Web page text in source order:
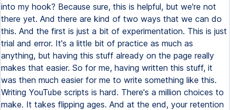
into my hook? Because sure, this is helpful, but we're not
there yet. And there are kind of two ways that we can do
this. And the first is just a bit of experimentation. This is just
trial and error. It's a little bit of practice as much as
anything, but having this stuff already on the page really
makes that easier. So for me, having written this stuff, it
was then much easier for me to write something like this.
Writing YouTube scripts is hard. There's a million choices to
make. It takes flipping ages. And at the end, your retention